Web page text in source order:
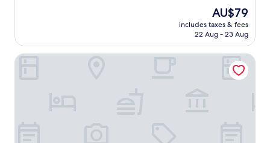
The
price
is
AU$79
includes taxes & fees
22 Aug - 23 Aug
Aixi Jialin Hotel(Chongqing Bishan Junhao Central Street